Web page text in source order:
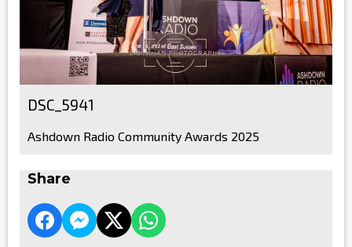
DSC_5941
Ashdown Radio Community Awards 2025
Share